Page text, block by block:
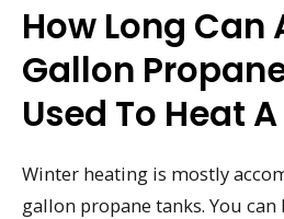
How Long Can
Gallon
Used To Heat
Winter heating is mostly
gallon propane tanks. You